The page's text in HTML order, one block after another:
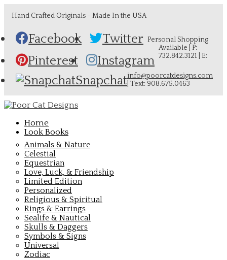
Hand Crafted Originals - Made In the USA
Facebook
Twitter
Pinterest
Instagram
Snapchat
Personal Shopping
Available | P:
732.842.3121 | E:
info@poorcatdesigns.com
| Text: 908.675.0463
Home
Look Books
Animals & Nature
Celestial
Equestrian
Love, Luck, & Friendship
Limited Edition
Personalized
Religious & Spiritual
Rings & Earrings
Sealife & Nautical
Skulls & Daggers
Symbols & Signs
Universal
Zodiac